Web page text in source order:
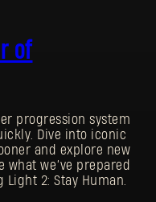
of
progression system
Dive into iconic
and explore new
what we’ve prepared
2: Stay Human.